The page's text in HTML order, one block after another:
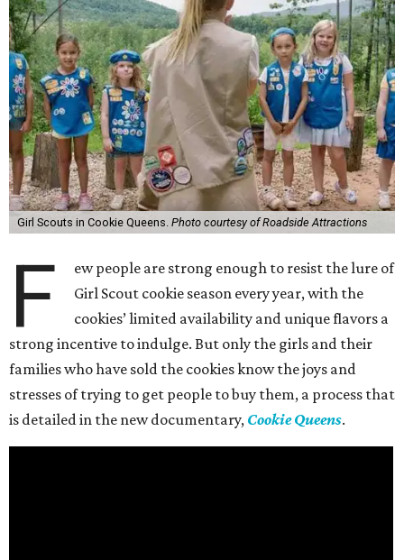
Girl Scouts in Cookie Queens. Photo courtesy of Roadside Attractions
F
ew people are strong enough to resist the lure of
Girl Scout cookie season every year, with the
cookies’ limited availability and unique flavors a
strong incentive to indulge. But only the girls and their
families who have sold the cookies know the joys and
stresses of trying to get people to buy them, a process that
is detailed in the new documentary, Cookie Queens.